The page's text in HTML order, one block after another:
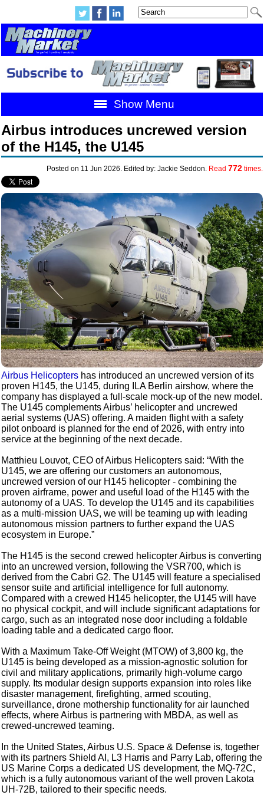
Show Menu
Airbus introduces uncrewed version
of the H145, the U145
Posted on 11 Jun 2026. Edited by: Jackie Seddon. Read 772times.
Airbus Helicopters has introduced an uncrewed version of its
proven H145, the U145, during ILA Berlin airshow, where the
company has displayed a full-scale mock-up of the new model.
The U145 complements Airbus’ helicopter and uncrewed
aerial systems (UAS) offering. A maiden flight with a safety
pilot onboard is planned for the end of 2026, with entry into
service at the beginning of the next decade.
Matthieu Louvot, CEO of Airbus Helicopters said: “With the
U145, we are offering our customers an autonomous,
uncrewed version of our H145 helicopter - combining the
proven airframe, power and useful load of the H145 with the
autonomy of a UAS. To develop the U145 and its capabilities
as a multi-mission UAS, we will be teaming up with leading
autonomous mission partners to further expand the UAS
ecosystem in Europe.”
The H145 is the second crewed helicopter Airbus is converting
into an uncrewed version, following the VSR700, which is
derived from the Cabri G2. The U145 will feature a specialised
sensor suite and artificial intelligence for full autonomy.
Compared with a crewed H145 helicopter, the U145 will have
no physical cockpit, and will include significant adaptations for
cargo, such as an integrated nose door including a foldable
loading table and a dedicated cargo floor.
With a Maximum Take-Off Weight (MTOW) of 3,800 kg, the
U145 is being developed as a mission-agnostic solution for
civil and military applications, primarily high-volume cargo
supply. Its modular design supports expansion into roles like
disaster management, firefighting, armed scouting,
surveillance, drone mothership functionality for air launched
effects, where Airbus is partnering with MBDA, as well as
crewed-uncrewed teaming.
In the United States, Airbus U.S. Space & Defense is, together
with its partners Shield AI, L3 Harris and Parry Lab, offering the
US Marine Corps a dedicated US development, the MQ-72C,
which is a fully autonomous variant of the well proven Lakota
UH-72B, tailored to their specific needs.